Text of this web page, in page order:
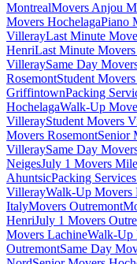
MontrealMovers Anjou
Movers HochelagaPiano
VillerayLast Minute
HenriLast Minute
VilleraySame Day
RosemontStudent
GriffintownPacking
HochelagaWalk-Up
VillerayStudent Movers
Movers RosemontSenior
VilleraySame Day
NeigesJuly 1 Movers
AhuntsicPacking
VillerayWalk-Up Movers
ItalyMovers Outremont
HenriJuly 1 Movers
Movers LachineWalk-Up
OutremontSame Day